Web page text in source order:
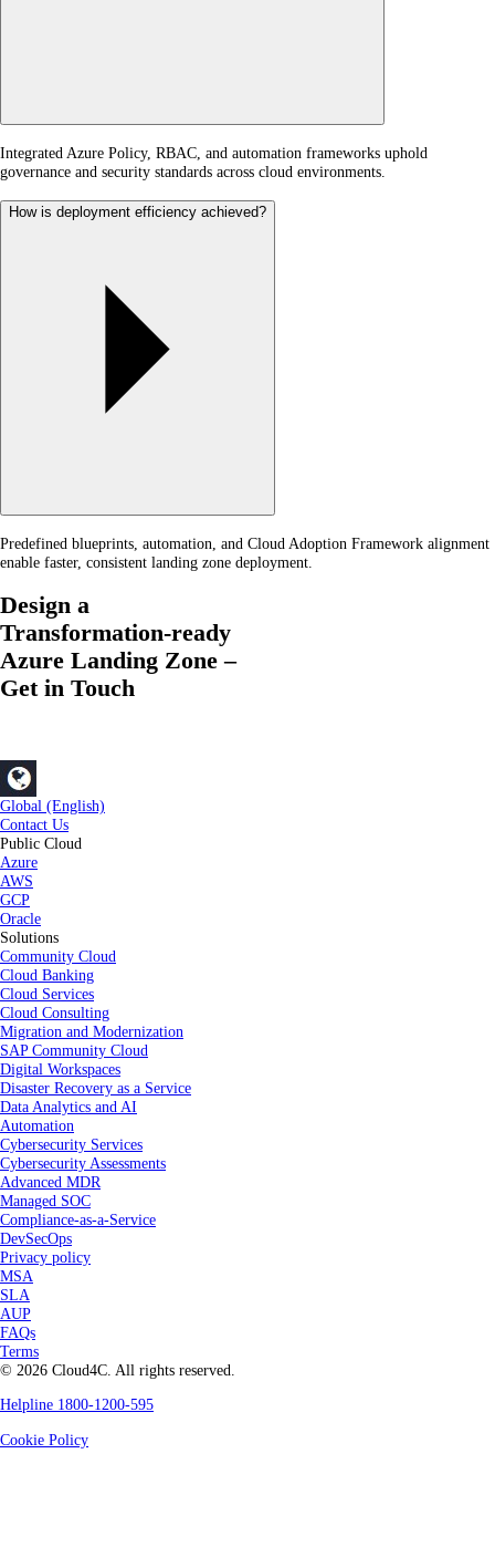
Integrated Azure Policy, RBAC, and automation frameworks uphold
governance and security standards across cloud environments.
How is deployment efficiency achieved?
Predefined blueprints, automation, and Cloud Adoption Framework alignment
enable faster, consistent landing zone deployment.
Design a
Transformation-ready
Azure Landing Zone –
Get in Touch
Global (English)
Contact Us
Public Cloud
Azure
AWS
GCP
Oracle
Solutions
Community Cloud
Cloud Banking
Cloud Services
Cloud Consulting
Migration and Modernization
SAP Community Cloud
Digital Workspaces
Disaster Recovery as a Service
Data Analytics and AI
Automation
Cybersecurity Services
Cybersecurity Assessments
Advanced MDR
Managed SOC
Compliance-as-a-Service
DevSecOps
Privacy policy
MSA
SLA
AUP
FAQs
Terms
© 2026 Cloud4C. All rights reserved.
Helpline 1800-1200-595
Cookie Policy